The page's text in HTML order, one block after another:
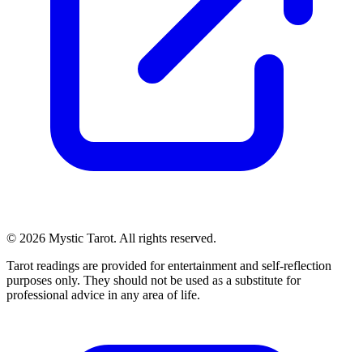
© 2026 Mystic Tarot. All rights reserved.
Tarot readings are provided for entertainment and self-reflection
purposes only. They should not be used as a substitute for
professional advice in any area of life.